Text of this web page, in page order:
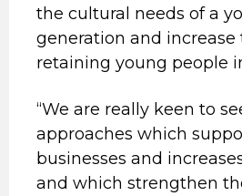
the cultural needs of a
generation and increase
retaining young people
“We are really keen to
approaches which
businesses and
and which strengthen